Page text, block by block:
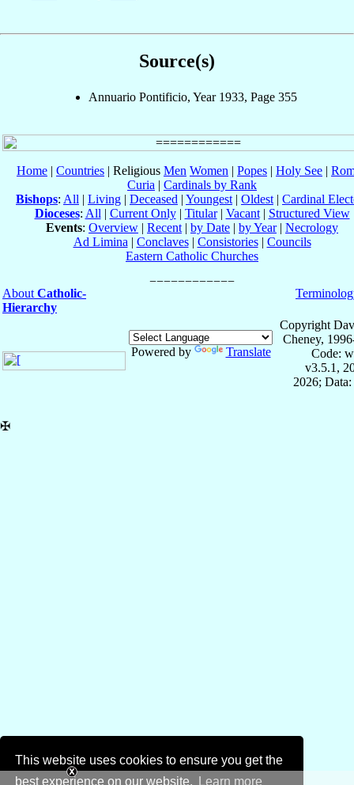
This website uses cookies to ensure you get the
best experience on our website.
Learn more
Source(s)
Annuario Pontificio, Year 1933, Page 355
Home | Countries | Religious Men Women | Popes | Holy See |
Curia | Cardinals by Rank
Bishops: All | Living | Deceased | Youngest | Oldest | Cardinal
Dioceses: All | Current Only| Titular| Vacant| Structured View
Events: Overview | Recent | by Date | by Year| Necrology
Ad Limina | Conclaves| Consistories| Councils
Eastern Catholic Churches
About Catholic-
Hierarchy
Powered by Translate
Copyright
Cheney,
Code:
v3.5.1,
2026;
✠